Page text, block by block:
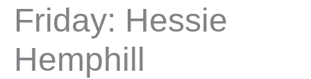
Friday: Hessie
Hemphill